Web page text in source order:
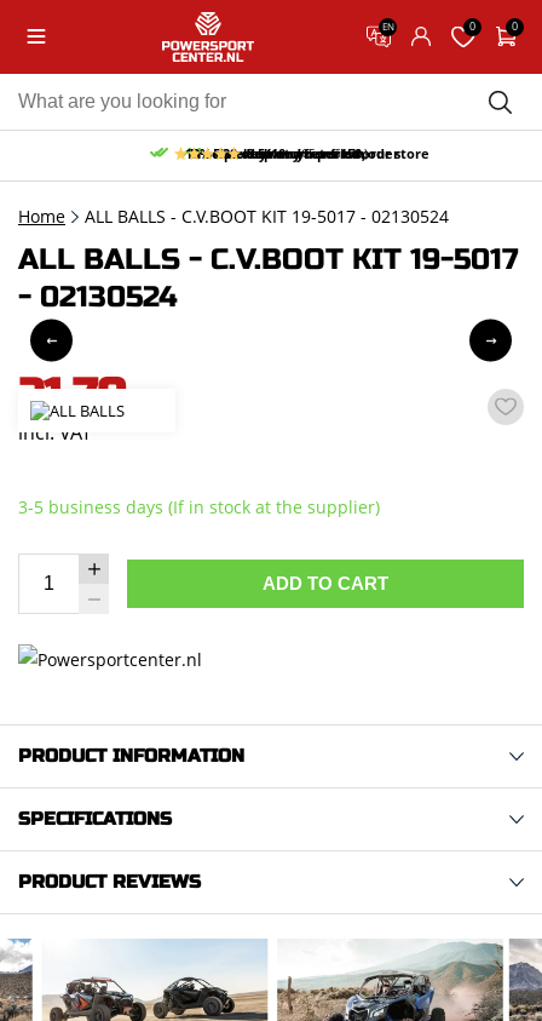
EN 0 0
Free pick up and return in our store
Free delivery from 150,-
30-day return period
10% discount on your first order
9.5/10 (65 reviews)
Home ALL BALLS - C.V.BOOT KIT 19-5017 - 02130524
ALL BALLS - C.V.BOOT KIT 19-5017
- 02130524
21,70
incl. VAT
3-5 business days (If in stock at the supplier)
ADD TO CART
PRODUCT INFORMATION
SPECIFICATIONS
PRODUCT REVIEWS